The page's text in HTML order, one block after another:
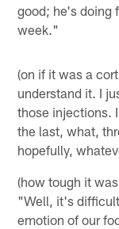
good; he's doing
week."
(on if it was a
understand it. I
those injections.
the last, what,
hopefully,
(how tough it
"Well, it's
emotion of our